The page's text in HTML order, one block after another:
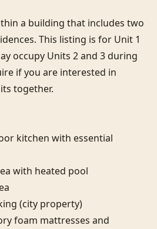
a building that includes two
This listing is for Unit 1
occupy Units 2 and 3 during
if you are interested in
together.
kitchen with essential
with heated pool
(city property)
foam mattresses and